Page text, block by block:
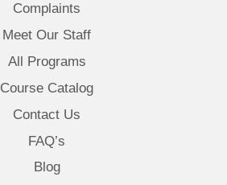
Complaints
Meet Our Staff
All Programs
Course Catalog
Contact Us
FAQ’s
Blog